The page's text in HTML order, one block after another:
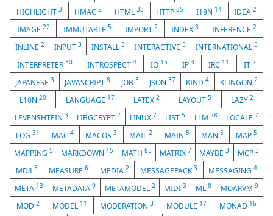
HIGHLIGHT 3 HMAC2 HTML 33 HTTP35 I18N 14 IDEA2
IMAGE 22 IMMUTABLE 5 IMPORT 2 INDEX 3 INFERENCE 2
INLINE 2 INPUT 3 INSTALL 3 INTERACTIVE5 INTERNATIONAL5
INTERPRETER30 INTROSPECT 4 IO 15 IP 3 IRC 11 IT 2
JAPANESE3 JAVASCRIPT8 JOB 3 JSON37 KIND4 KLINGON 2
L10N20 LANGUAGE 17 LATEX2 LAYOUT5 LAZY 2
LEVENSHTEIN 3 LIBGCRYPT2 LINUX 7 LIST5 LLM 28 LOCALE 7
LOG31 MAC 4 MACOS3 MAIL2 MAIN 5 MAN5 MAP 5
MAPPING5 MARKDOWN 15 MATH 85 MATRIX 7 MAYBE3 MCP 3
MD4 3 MEASURE6 MEDIA 2 MESSAGEPACK3 MESSAGING4
META 13 METADATA 9 METAMODEL 2 MIDI3 ML8 MOARVM9
MOD 2 MODEL 11 MODERATION 3 MODULE 17 MONAD 16